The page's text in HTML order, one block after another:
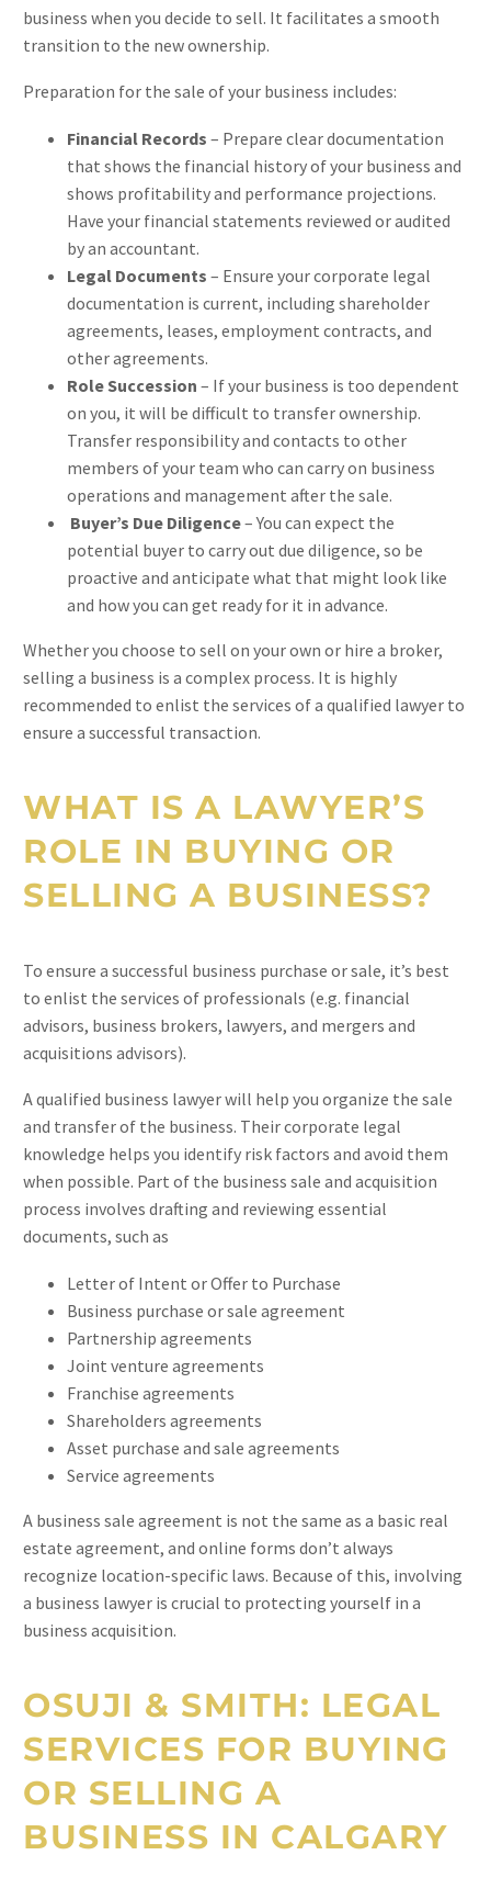
business when you decide to sell. It facilitates a smooth
transition to the new ownership.
Preparation for the sale of your business includes:
Financial Records – Prepare clear documentation
that shows the financial history of your business and
shows profitability and performance projections.
Have your financial statements reviewed or audited
by an accountant.
Legal Documents – Ensure your corporate legal
documentation is current, including shareholder
agreements, leases, employment contracts, and
other agreements.
Role Succession – If your business is too dependent
on you, it will be difficult to transfer ownership.
Transfer responsibility and contacts to other
members of your team who can carry on business
operations and management after the sale.
Buyer’s Due Diligence– You can expect the
potential buyer to carry out due diligence, so be
proactive and anticipate what that might look like
and how you can get ready for it in advance.
Whether you choose to sell on your own or hire a broker,
selling a business is a complex process. It is highly
recommended to enlist the services of a qualified lawyer to
ensure a successful transaction.
WHAT IS A LAWYER’S
ROLE IN BUYING OR
SELLING A BUSINESS?
To ensure a successful business purchase or sale, it’s best
to enlist the services of professionals (e.g. financial
advisors, business brokers, lawyers, and mergers and
acquisitions advisors).
A qualified business lawyer will help you organize the sale
and transfer of the business. Their corporate legal
knowledge helps you identify risk factors and avoid them
when possible. Part of the business sale and acquisition
process involves drafting and reviewing essential
documents, such as
Letter of Intent or Offer to Purchase
Business purchase or sale agreement
Partnership agreements
Joint venture agreements
Franchise agreements
Shareholders agreements
Asset purchase and sale agreements
Service agreements
A business sale agreement is not the same as a basic real
estate agreement, and online forms don’t always
recognize location-specific laws. Because of this, involving
a business lawyer is crucial to protecting yourself in a
business acquisition.
OSUJI & SMITH: LEGAL
SERVICES FOR BUYING
OR SELLING A
BUSINESS IN CALGARY